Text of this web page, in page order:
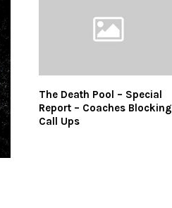
The Death Pool – Special
Report – Coaches Blocking
Call Ups